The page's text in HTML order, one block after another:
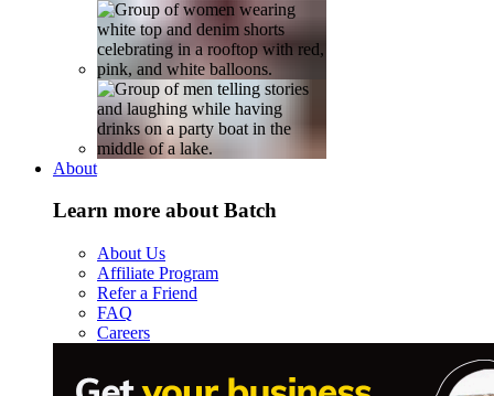
About
Learn more about Batch
About Us
Affiliate Program
Refer a Friend
FAQ
Careers